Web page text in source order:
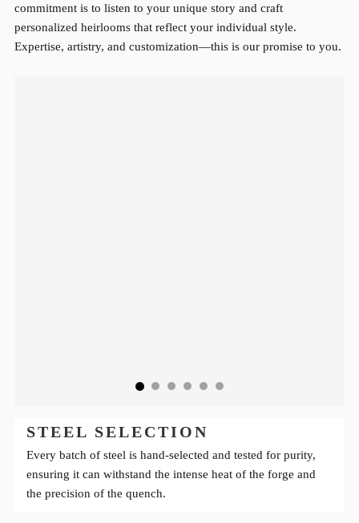
commitment is to listen to your unique story and craft
personalized heirlooms that reflect your individual style.
Expertise, artistry, and customization—this is our promise to you.
STEEL SELECTION
Every batch of steel is hand-selected and tested for purity,
ensuring it can withstand the intense heat of the forge and
the precision of the quench.